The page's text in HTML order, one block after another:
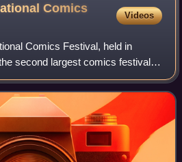
Comics
Videos
Comics Festival, held in
second largest comics festival in
& Games of Italy, and the
afte